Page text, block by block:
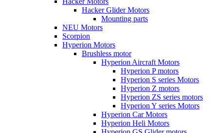
Hacker Glider Motors
Mounting parts
NEU Motors
Scorpion
Hyperion Motors
Brushless motor
Hyperion Aircraft Motors
Hyperion P motors
Hyperion S series Motors
Hyperion Z motors
Hyperion ZS series motors
Hyperion Y series Motors
Hyperion Car Motors
Hyperion Heli Motors